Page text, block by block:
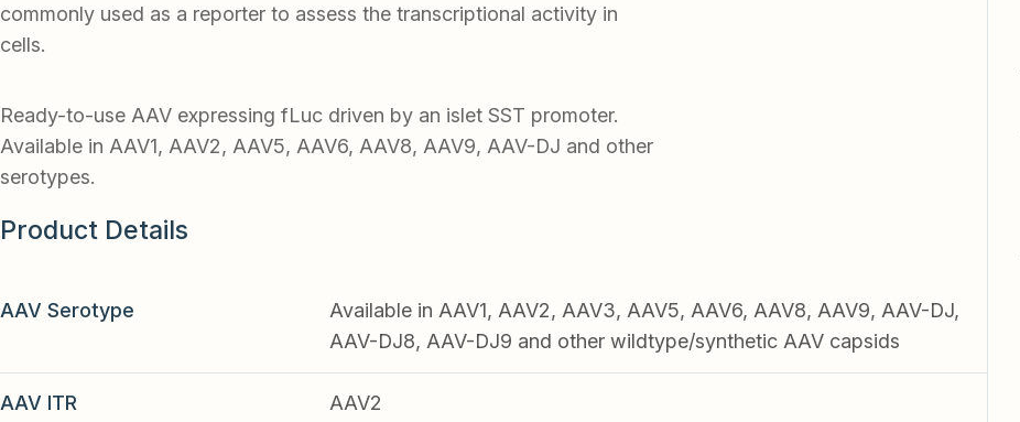
commonly used as a reporter to assess the transcriptional activity in
cells.
Ready-to-use AAV expressing fLuc driven by an islet SST promoter.
Available in AAV1, AAV2, AAV5, AAV6, AAV8, AAV9, AAV-DJ and other
serotypes.
Product Details
AAV Serotype
Available in AAV1, AAV2, AAV3, AAV5, AAV6, AAV8, AAV9, AAV-DJ,
AAV-DJ8, AAV-DJ9 and other wildtype/synthetic AAV capsids
AAV ITR AAV2